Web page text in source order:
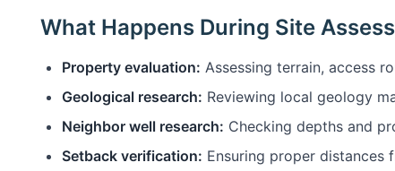
What Happens During Site
Property evaluation: Assessing terrain, access
Geological research: Reviewing local geology
Neighbor well research: Checking depths and
Setback verification: Ensuring proper distances